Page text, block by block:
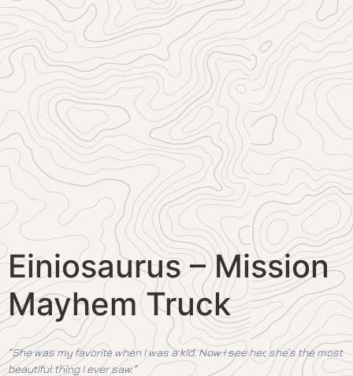
Einiosaurus – Mission
Mayhem Truck
“She was my favorite when I was a kid. Now I see her, she’s the most
beautiful thing I ever saw.”